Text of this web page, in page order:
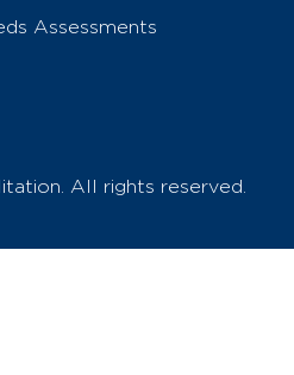
Assessments
All rights reserved.